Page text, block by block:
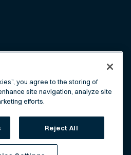
you agree to the storing of
site navigation, analyze site
efforts.
Reject All